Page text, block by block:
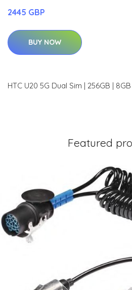
2445 GBP
BUY NOW
HTC U20 5G Dual Sim | 256GB |
Featured